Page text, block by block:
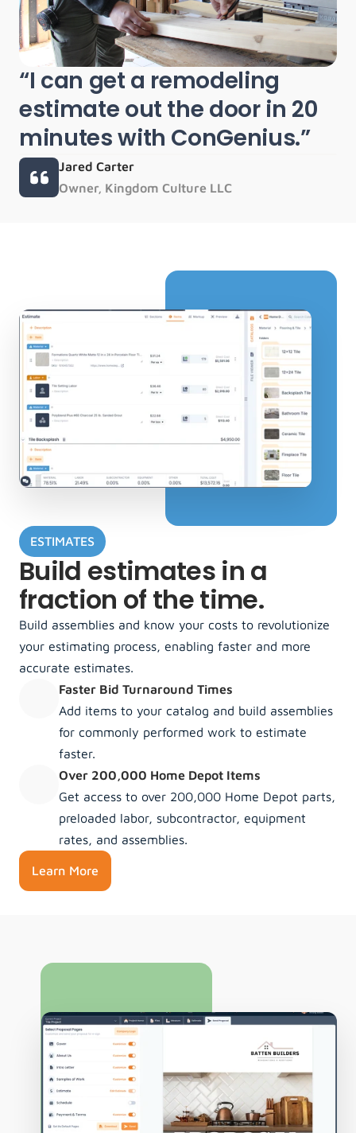
“I can get a remodeling
estimate out the door in 20
minutes with ConGenius.”
Jared Carter
Owner, Kingdom Culture LLC
ESTIMATES
Build estimates in a
fraction of the time.
Build assemblies and know your costs to revolutionize
your estimating process, enabling faster and more
accurate estimates.
Faster Bid Turnaround Times
Add items to your catalog and build assemblies
for commonly performed work to estimate
faster.
Over 200,000 Home Depot Items
Get access to over 200,000 Home Depot parts,
preloaded labor, subcontractor, equipment
rates, and assemblies.
Learn More